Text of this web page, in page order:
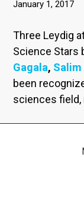
January 1, 2017
Three Leydig
Science Stars
Gagala, Salim
been
sciences